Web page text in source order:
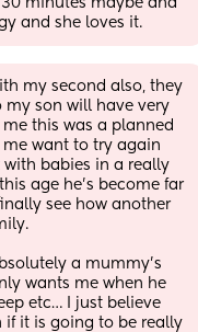
minutes maybe and
and she loves it.
my second also, they
my son will have very
this was a planned
want to try again
babies in a really
age he’s become far
see how another
a mummy’s
wants me when he
etc… I just believe
it is going to be really